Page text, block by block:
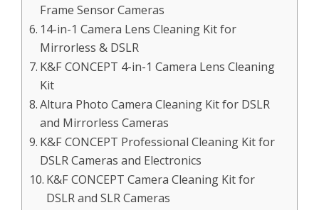
Frame Sensor Cameras
14-in-1 Camera Lens Cleaning Kit for
Mirrorless & DSLR
K&F CONCEPT 4-in-1 Camera Lens Cleaning
Kit
Altura Photo Camera Cleaning Kit for DSLR
and Mirrorless Cameras
K&F CONCEPT Professional Cleaning Kit for
DSLR Cameras and Electronics
K&F CONCEPT Camera Cleaning Kit for
DSLR and SLR Cameras